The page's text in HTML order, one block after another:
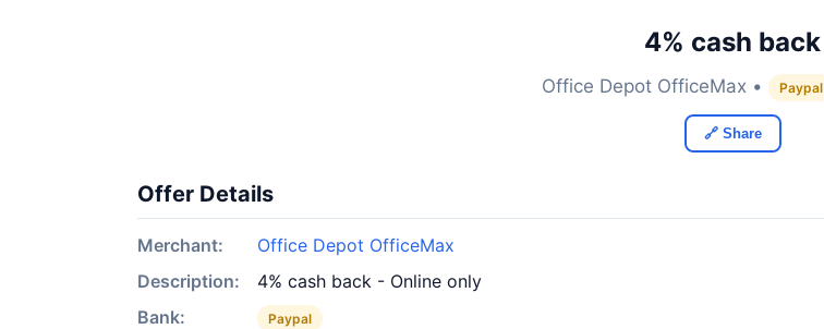
4% cash back
Office Depot OfficeMax • Paypal
🔗 Share
Offer Details
Merchant:
Office Depot OfficeMax
Description:
4% cash back - Online only
Bank:
Paypal